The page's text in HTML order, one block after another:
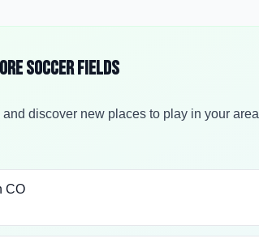
Soccer Fields
discover new places to play in your area
CO